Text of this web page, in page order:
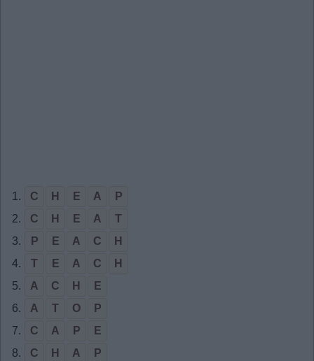
1. C H E A
P
2.
C H E A
T
3.
P E A C
H
4.
T E A C
H
5.
A C H
E
6.
A T O
P
7.
C A P
E
8.
C H A
P